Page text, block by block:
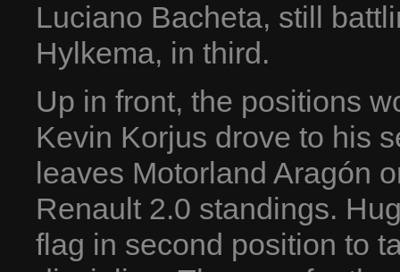
Luciano Bacheta, still
Hylkema, in third.
Up in front, the positions
Kevin Korjus drove to his
leaves Motorland Aragón
Renault 2.0 standings.
flag in second position to